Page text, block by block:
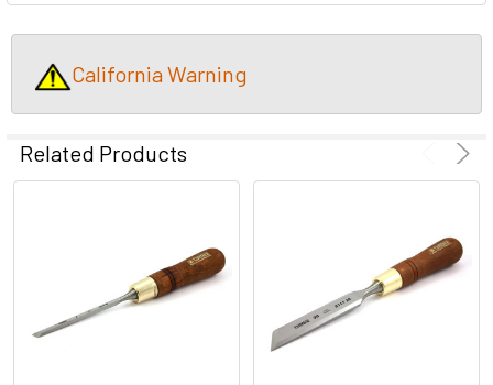
California Warning
Related Products